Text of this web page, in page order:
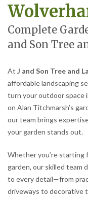
Complete
and Son Tree
At J and Son Tree and
affordable landscaping
turn your outdoor space
on Alan Titchmarsh’s
our team brings
your garden stands out.
Whether you’re starting
garden, our skilled
to every detail—from
driveways to decorative